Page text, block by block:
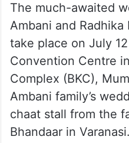
The much-awaited
Ambani and
take place on July
Convention Centre
Complex (BKC),
Ambani family’s
chaat stall from the
Bhandaar in Varanasi.